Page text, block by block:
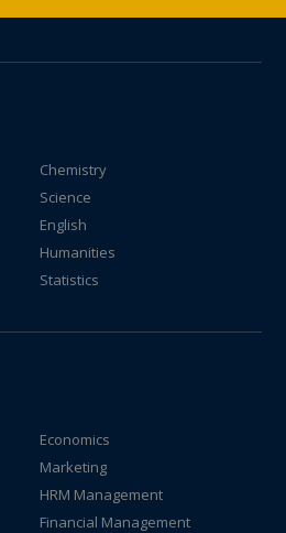
Chemistry
Science
English
Humanities
Statistics
Economics
Marketing
HRM Management
Financial Management